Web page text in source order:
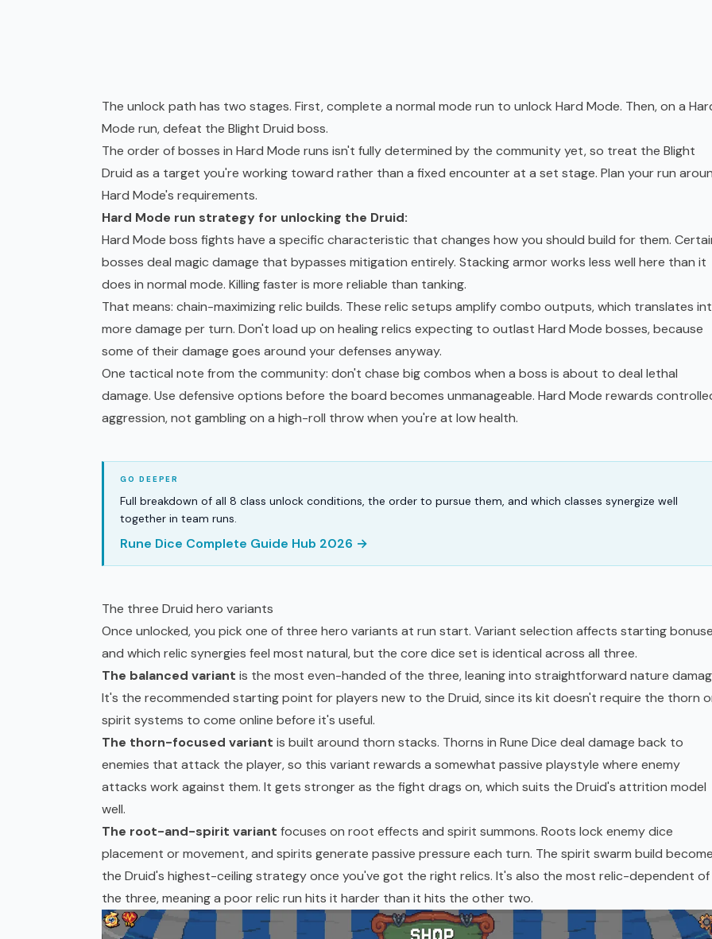
The unlock path has two stages. First, complete a normal mode run to unlock Hard Mode. Then, on a
Mode run, defeat the Blight Druid boss.
The order of bosses in Hard Mode runs isn't fully determined by the community yet, so treat the Blight
Druid as a target you're working toward rather than a fixed encounter at a set stage. Plan your run
Hard Mode's requirements.
Hard Mode run strategy for unlocking the Druid:
Hard Mode boss fights have a specific characteristic that changes how you should build for them.
bosses deal magic damage that bypasses mitigation entirely. Stacking armor works less well here than it
does in normal mode. Killing faster is more reliable than tanking.
That means: chain-maximizing relic builds. These relic setups amplify combo outputs, which translates
more damage per turn. Don't load up on healing relics expecting to outlast Hard Mode bosses, because
some of their damage goes around your defenses anyway.
One tactical note from the community: don't chase big combos when a boss is about to deal lethal
damage. Use defensive options before the board becomes unmanageable. Hard Mode rewards
aggression, not gambling on a high-roll throw when you're at low health.
Full breakdown of all 8 class unlock conditions, the order to pursue them, and which classes synergize well
together in team runs.
Rune Dice Complete Guide Hub 2026 →
The three Druid hero variants
Once unlocked, you pick one of three hero variants at run start. Variant selection affects starting
and which relic synergies feel most natural, but the core dice set is identical across all three.
The balanced variant is the most even-handed of the three, leaning into straightforward nature
It's the recommended starting point for players new to the Druid, since its kit doesn't require the thorn
spirit systems to come online before it's useful.
The thorn-focused variant is built around thorn stacks. Thorns in Rune Dice deal damage back to
enemies that attack the player, so this variant rewards a somewhat passive playstyle where enemy
attacks work against them. It gets stronger as the fight drags on, which suits the Druid's attrition model
well.
The root-and-spirit variant focuses on root effects and spirit summons. Roots lock enemy dice
placement or movement, and spirits generate passive pressure each turn. The spirit swarm build
the Druid's highest-ceiling strategy once you've got the right relics. It's also the most relic-dependent of
the three, meaning a poor relic run hits it harder than it hits the other two.